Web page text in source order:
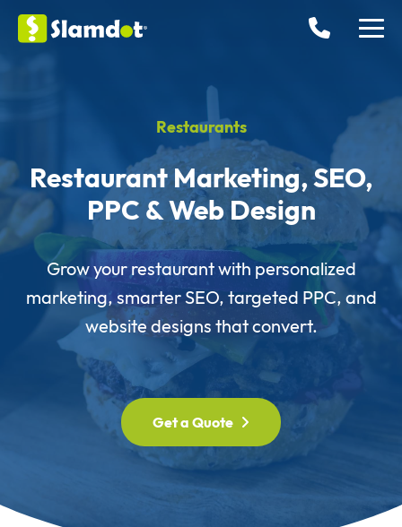
Restaurants
Restaurant Marketing, SEO,
PPC & Web Design
Grow your restaurant with personalized
marketing, smarter SEO, targeted PPC, and
website designs that convert.
Get a Quote